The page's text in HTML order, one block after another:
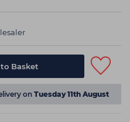
on Tuesday 11th August